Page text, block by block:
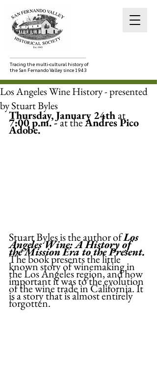
Tracing the multi-cultural history of
the San Fernando Valley since 1943
Los Angeles Wine History - presented
by Stuart Byles
Thursday, January 24th at
7:00 p.m. - at the Andres Pico
Adobe.
Stuart Byles is the author of Los
Angeles Wine: A History of
the Mission Era to the Present.
The book presents the little
known story of winemaking in
the Los Angeles region, and how
important it was to the evolution
of the wine trade in California. It
is a story that is almost entirely
forgotten.